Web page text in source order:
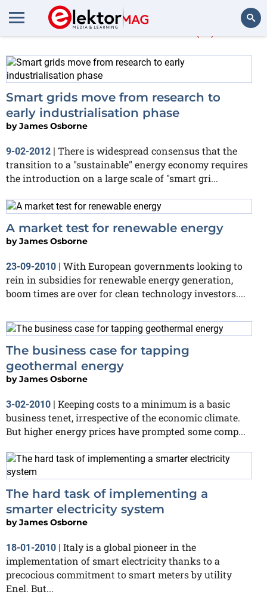
James Osborne
Smart grids move from research to
early industrialisation phase
byJames Osborne
9-02-2012 | There is widespread consensus that the
transition to a "sustainable" energy economy requires
the introduction on a large scale of "smart gri...
A market test for renewable energy
byJames Osborne
23-09-2010 | With European governments looking to
rein in subsidies for renewable energy generation,
boom times are over for clean technology investors....
The business case for tapping
geothermal energy
byJames Osborne
3-02-2010 | Keeping costs to a minimum is a basic
business tenet, irrespective of the economic climate.
But higher energy prices have prompted some comp...
The hard task of implementing a
smarter electricity system
byJames Osborne
18-01-2010 | Italy is a global pioneer in the
implementation of smart electricity thanks to a
precocious commitment to smart meters by utility
Enel. But...